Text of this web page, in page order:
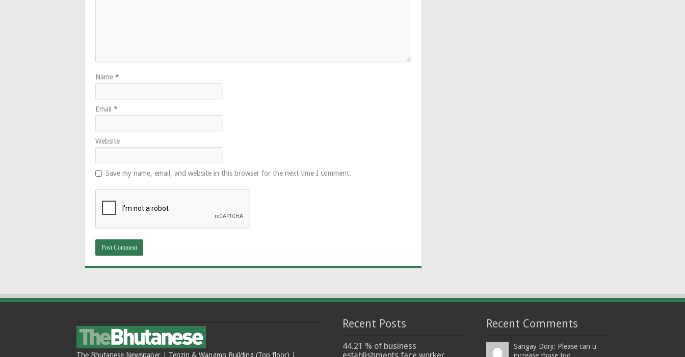
Name *
Email *
Website
Save my name, email, and website in this browser for the next time I comment.
The Bhutanese Newspaper | Tenzin & Wangmo Building (Top floor) |
Recent Posts
44.21 % of business
Recent Comments
Sangay Dorji: Please can u